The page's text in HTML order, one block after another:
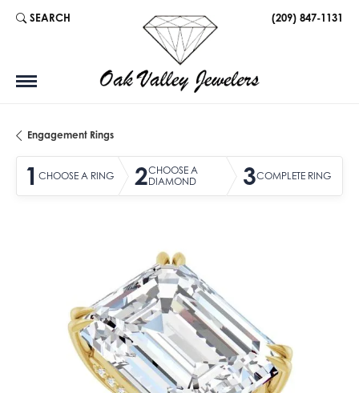
SEARCH
TOGGLE TOOLBAR SEARCH MENU (209) 847-1131
Engagement Rings
1 CHOOSE A RING 2CHOOSE A
DIAMOND
3COMPLETE RING